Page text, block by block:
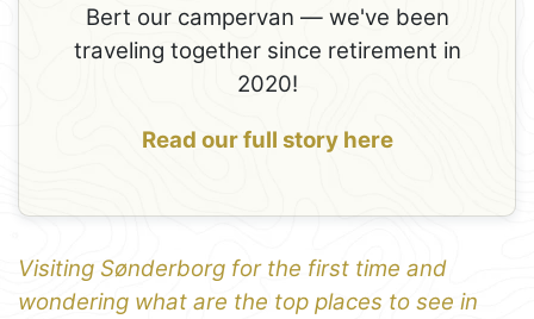
Bert our campervan — we've been
traveling together since retirement in
2020!
Read our full story here
Visiting Sønderborg for the first time and
wondering what are the top places to see in